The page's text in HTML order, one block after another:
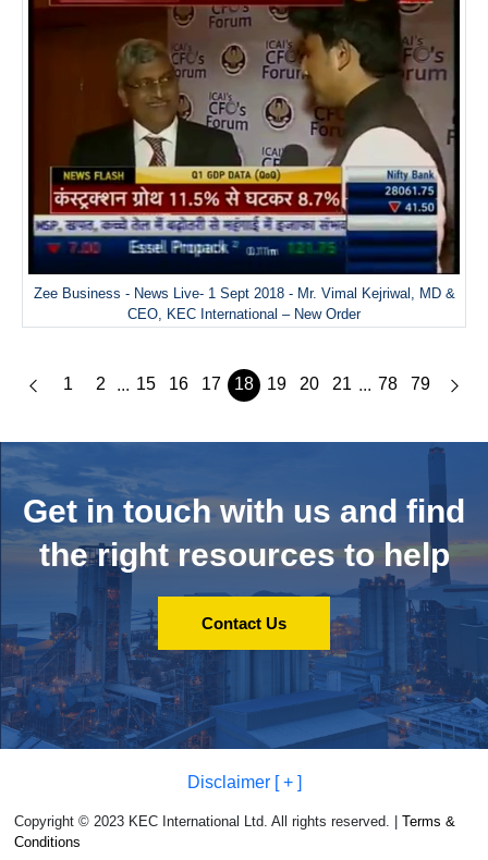
Zee Business - News Live- 1 Sept 2018 - Mr. Vimal Kejriwal, MD &
CEO, KEC International – New Order
1 2 ... 15 16 17 18 19 20 21 ... 78 79
Get in touch with us and find
the right resources to help
Contact Us
Disclaimer [ + ]
Copyright © 2023 KEC International Ltd. All rights reserved. |Terms &
Conditions